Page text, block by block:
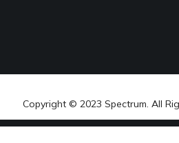
Copyright © 2023 Spectrum. All